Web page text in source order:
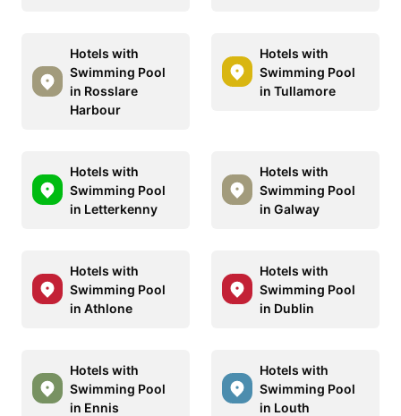
Hotels with
Swimming Pool
in Rosslare
Harbour
Hotels with
Swimming Pool
in Tullamore
Hotels with
Swimming Pool
in Letterkenny
Hotels with
Swimming Pool
in Galway
Hotels with
Swimming Pool
in Athlone
Hotels with
Swimming Pool
in Dublin
Hotels with
Swimming Pool
in Ennis
Hotels with
Swimming Pool
in Louth